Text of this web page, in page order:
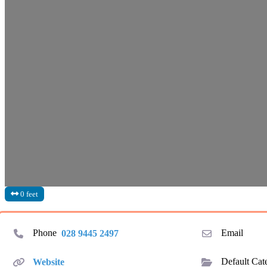
0 feet
Phone 028 9445 2497 Email
Website Default